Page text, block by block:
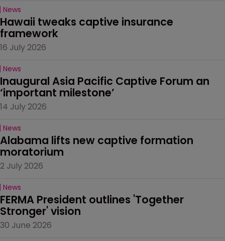
News
Hawaii tweaks captive insurance
framework
16 July 2026
News
Inaugural Asia Pacific Captive Forum an
‘important milestone’
14 July 2026
News
Alabama lifts new captive formation
moratorium
2 July 2026
News
FERMA President outlines 'Together
Stronger' vision
30 June 2026